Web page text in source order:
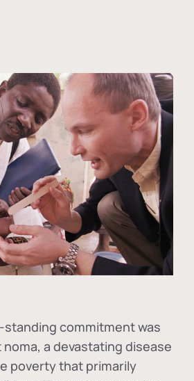
commitment was
noma, a devastating disease
poverty that primarily